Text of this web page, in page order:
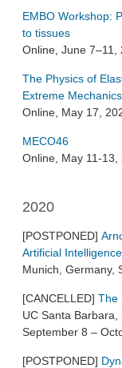
EMBO Workshop:
to tissues
Online, June 7–11,
The Physics of
Extreme Mechanics
Online, May 17,
MECO46
Online, May 11-13,
2020
[POSTPONED]
Artificial Intelligence
Munich, Germany,
[CANCELLED] The
UC Santa Barbara,
September 8 –
[POSTPONED]